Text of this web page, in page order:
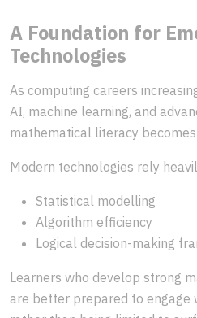
A Foundation for
Technologies
As computing careers
AI, machine learning, and
mathematical literacy
Modern technologies rely
Statistical modelling
Algorithm efficiency
Logical decision-making
Learners who develop strong
are better prepared to engage